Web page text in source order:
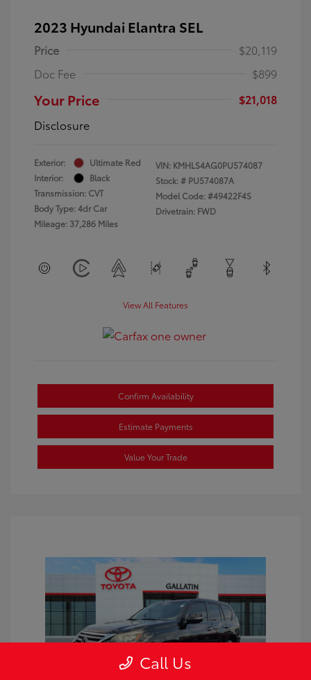
2023 Hyundai Elantra SEL
Price
$20,119
Doc Fee
$899
Your Price
$21,018
Disclosure
Exterior:
Ultimate Red
Interior:
Black
Transmission: CVT
Body Type: 4dr Car
Mileage: 37,286 Miles
VIN: KMHLS4AG0PU574087
Stock: # PU574087A
Model Code: #49422F4S
Drivetrain: FWD
View All Features
Confirm Availability
Estimate Payments
Value Your Trade
Call Us